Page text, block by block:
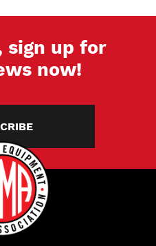
sign up for
now!